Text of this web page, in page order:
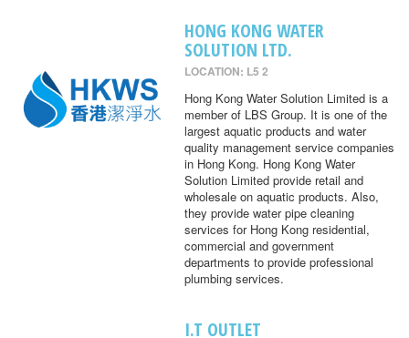
HONG KONG WATER
SOLUTION LTD.
LOCATION: L5 2
Hong Kong Water Solution Limited is a
member of LBS Group. It is one of the
largest aquatic products and water
quality management service companies
in Hong Kong. Hong Kong Water
Solution Limited provide retail and
wholesale on aquatic products. Also,
they provide water pipe cleaning
services for Hong Kong residential,
commercial and government
departments to provide professional
plumbing services.
I.T OUTLET